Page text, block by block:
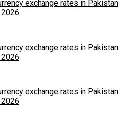
exchange rates in Pakistan
exchange rates in Pakistan
exchange rates in Pakistan